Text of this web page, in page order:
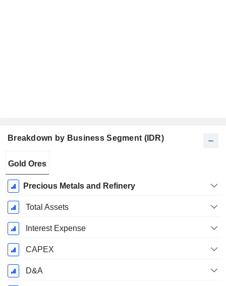
Breakdown by Business Segment (IDR)
Period:
December
Gold Ores
Precious Metals and Refinery
Total Assets
Interest Expense
CAPEX
D&A